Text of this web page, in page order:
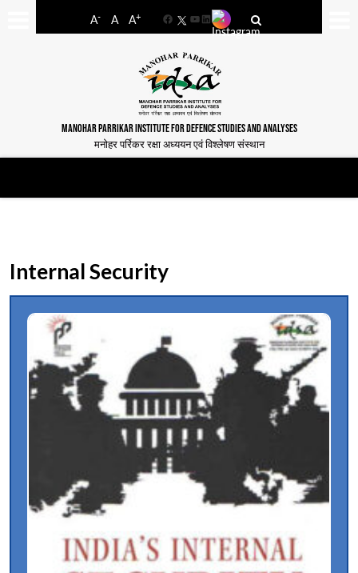
A- A A+
FacebookYouTube
LinkedIn
MANOHAR PARRIKAR INSTITUTE FOR DEFENCE STUDIES AND ANALYSES
मनोहर पर्रिकर रक्षा अध्ययन एवं विश्लेषण संस्थान
Internal Security